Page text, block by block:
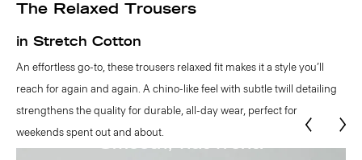
The Relaxed Trousers
in Stretch Cotton
An effortless go-to, these trousers relaxed fit makes it a style you’ll
reach for again and again. A chino-like feel with subtle twill detailing
strengthens the quality for durable, all-day wear, perfect for
weekends spent out and about.
Functional belt loops.